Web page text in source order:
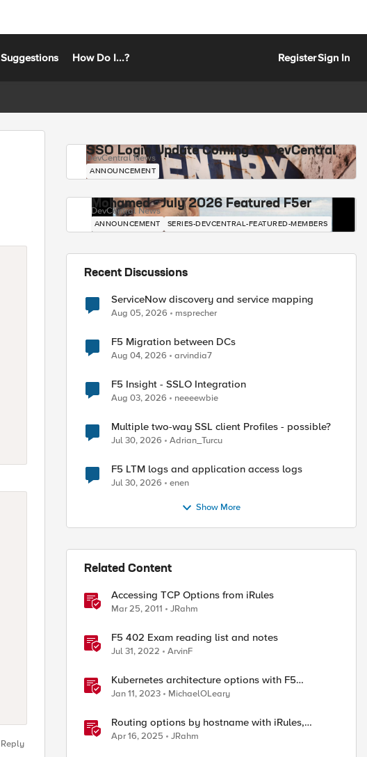
Suggestions How Do I...? RegisterSign In
Reply
SSO Login Update Coming to DevCentral
DevCentral News
ANNOUNCEMENT
Mohamed - July 2026 Featured F5er
DevCentral News
ANNOUNCEMENT SERIES-DEVCENTRAL-FEATURED-MEMBERS
Recent Discussions
ServiceNow discovery and service mapping
Aug 05, 2026 msprecher
F5 Migration between DCs
Aug 04, 2026 arvindia7
F5 Insight - SSLO Integration
Aug 03, 2026 neeeewbie
Multiple two-way SSL client Profiles - possible?
Jul 30, 2026 Adrian_Turcu
F5 LTM logs and application access logs
Jul 30, 2026 enen
Show More
Related Content
Accessing TCP Options from iRules
Mar 25, 2011 JRahm
F5 402 Exam reading list and notes
Jul 31, 2022 ArvinF
Kubernetes architecture options with F5
Distributed Cloud Services
Jan 11, 2023 MichaelOLeary
Routing options by hostname with iRules,
NGINX, and Distributed Cloud
Apr 16, 2025 JRahm